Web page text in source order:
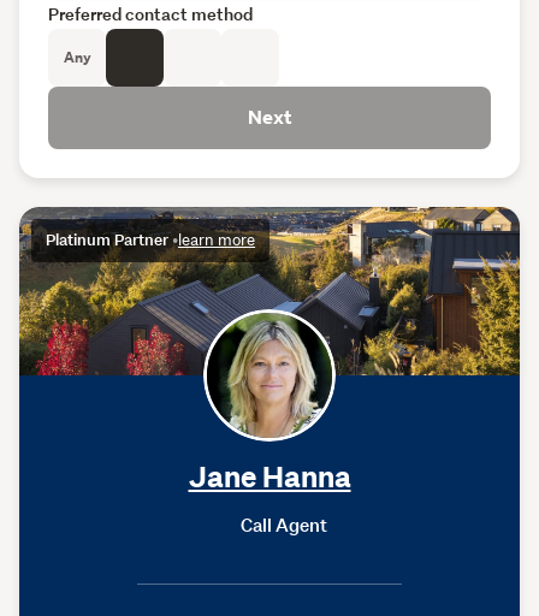
Platinum Partner•learn more
Jane Hanna
Call Agent
Preferred contact method
Any
Next